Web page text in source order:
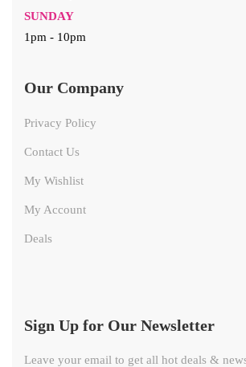
SUNDAY
1pm - 10pm
Our Company
Privacy Policy
Contact Us
My Wishlist
My Account
Deals
Sign Up for Our Newsletter
Leave your email to get all hot deals &